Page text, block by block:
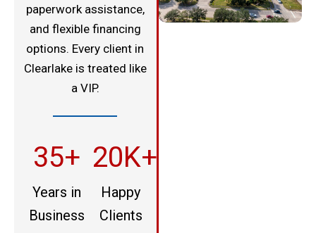
paperwork assistance,
and flexible financing
options. Every client in
Clearlake is treated like
a VIP.
35+
Years in
Business
20K+
Happy
Clients